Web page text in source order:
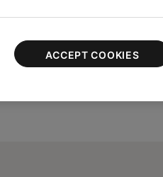
ACCEPT COOKIES